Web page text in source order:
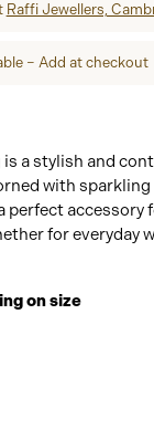
Raffi Jewellers,
– Add at checkout
a stylish and
with
perfect accessory
for everyday
on size